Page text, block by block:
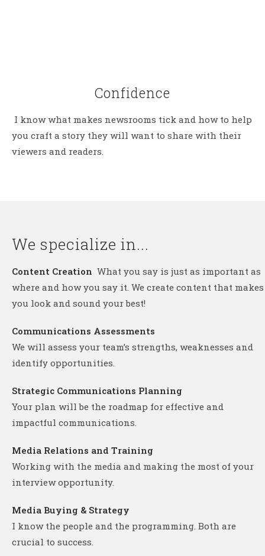
Confidence
I know what makes newsrooms tick and how to help
you craft a story they will want to share with their
viewers and readers.
We specialize in...
Content Creation What you say is just as important as
where and how you say it. We create content that makes
you look and sound your best!
Communications Assessments
We will assess your team’s strengths, weaknesses and
identify opportunities.
Strategic Communications Planning
Your plan will be the roadmap for effective and
impactful communications.
Media Relations and Training
Working with the media and making the most of your
interview opportunity.
Media Buying & Strategy
I know the people and the programming. Both are
crucial to success.